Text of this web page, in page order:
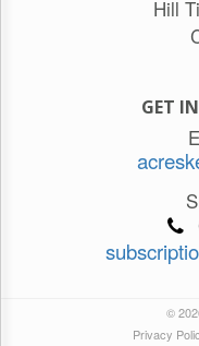
Hill
GET
©
Privacy